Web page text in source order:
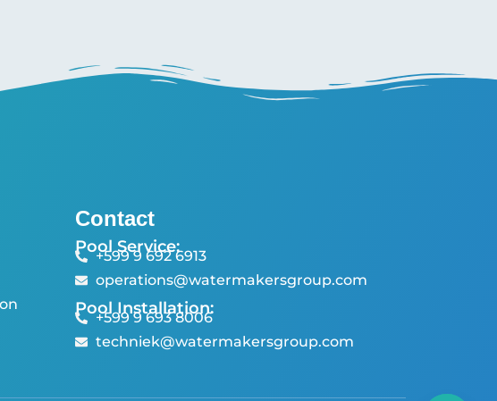
Contact
Pool Service:
+599 9 692 6913
operations@watermakersgroup.com
Pool Installation:
+599 9 693 8006
techniek@watermakersgroup.com